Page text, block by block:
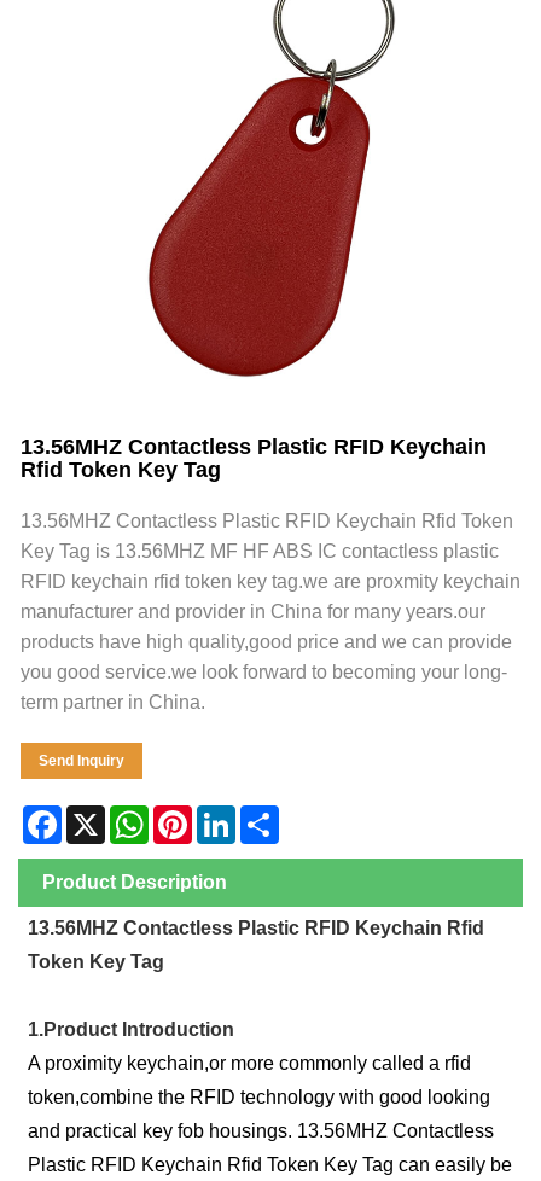
13.56MHZ Contactless Plastic RFID Keychain
Rfid Token Key Tag
13.56MHZ Contactless Plastic RFID Keychain Rfid Token
Key Tag is 13.56MHZ MF HF ABS IC contactless plastic
RFID keychain rfid token key tag.we are proxmity keychain
manufacturer and provider in China for many years.our
products have high quality,good price and we can provide
you good service.we look forward to becoming your long-
term partner in China.
Send Inquiry
Facebook
X WhatsApp
PinterestLinkedIn
Product Description
13.56MHZ Contactless Plastic RFID Keychain Rfid
Token Key Tag
1.Product Introduction
A proximity keychain,or more commonly called a rfid
token,combine the RFID technology with good looking
and practical key fob housings. 13.56MHZ Contactless
Plastic RFID Keychain Rfid Token Key Tag can easily be